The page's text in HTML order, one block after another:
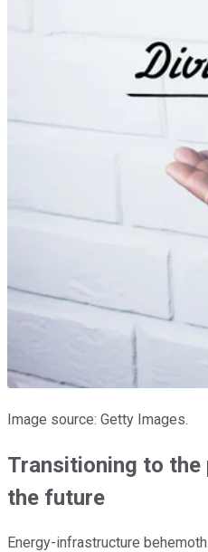
Image source: Getty Images.
Transitioning to
the future
Energy-infrastructure